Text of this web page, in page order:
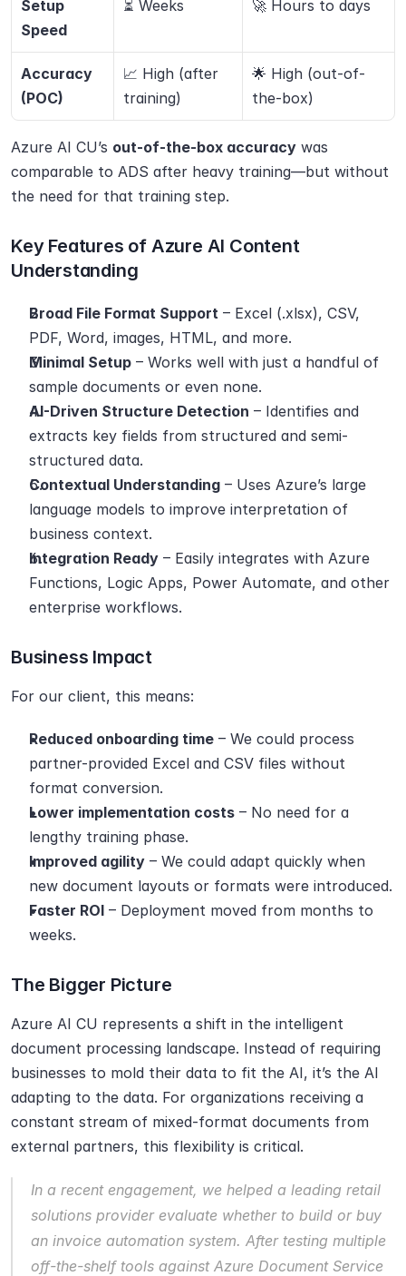
Setup
Speed
⏳ Weeks 🚀 Hours to days
Accuracy
(POC)
📈 High (after
training)
🌟 High (out-of-
the-box)
Azure AI CU’s out-of-the-box accuracy was
comparable to ADS after heavy training—but without
the need for that training step.
Key Features of Azure AI Content
Understanding
Broad File Format Support – Excel (.xlsx), CSV,
PDF, Word, images, HTML, and more.
Minimal Setup – Works well with just a handful of
sample documents or even none.
AI-Driven Structure Detection – Identifies and
extracts key fields from structured and semi-
structured data.
Contextual Understanding – Uses Azure’s large
language models to improve interpretation of
business context.
Integration Ready – Easily integrates with Azure
Functions, Logic Apps, Power Automate, and other
enterprise workflows.
Business Impact
For our client, this means:
Reduced onboarding time – We could process
partner-provided Excel and CSV files without
format conversion.
Lower implementation costs – No need for a
lengthy training phase.
Improved agility – We could adapt quickly when
new document layouts or formats were introduced.
Faster ROI – Deployment moved from months to
weeks.
The Bigger Picture
Azure AI CU represents a shift in the intelligent
document processing landscape. Instead of requiring
businesses to mold their data to fit the AI, it’s the AI
adapting to the data. For organizations receiving a
constant stream of mixed-format documents from
external partners, this flexibility is critical.
In a recent engagement, we helped a leading retail
solutions provider evaluate whether to build or buy
an invoice automation system. After testing multiple
off-the-shelf tools against Azure Document Service